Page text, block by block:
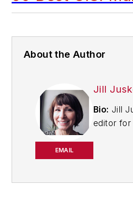
About the Author
EMAIL
Jill
Bio: Jill
editor for